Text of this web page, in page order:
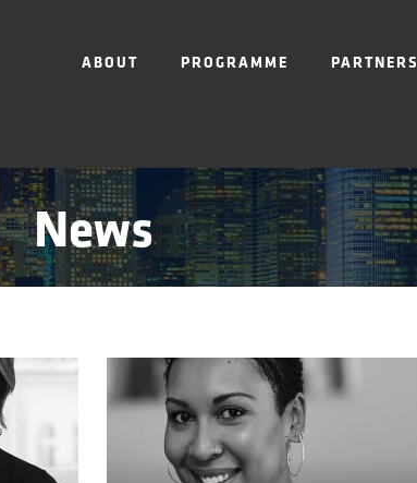
ABOUT PROGRAMME PARTNERS
News